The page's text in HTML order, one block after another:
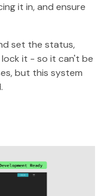
it in, and ensure
set the status,
it - so it can't be
but this system